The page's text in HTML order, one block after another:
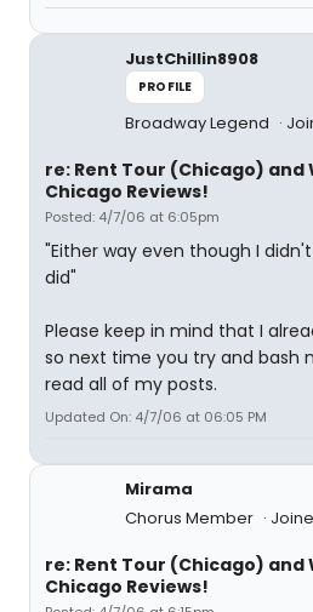
JustChillin8908
PROFILE
Broadway Legend
re: Rent Tour (Chicago) and
Chicago Reviews!
Posted: 4/7/06 at 6:05pm
"Either way even though I
did"
Please keep in mind that I
so next time you try and bash
read all of my posts.
Updated On: 4/7/06 at 06:05 PM
Mirama
Chorus Member
re: Rent Tour (Chicago) and
Chicago Reviews!